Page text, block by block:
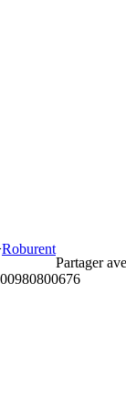
Roburent
Partager